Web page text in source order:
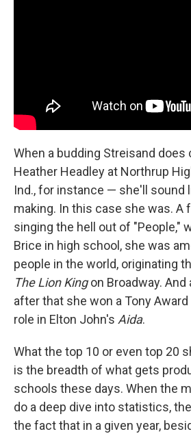
When a budding Streisand
Heather Headley at Northrup
Ind., for instance — she'll sound
making. In this case she was. A
singing the hell out of "People,"
Brice in high school, she was
people in the world, originating
The Lion Kingon Broadway.
after that she won a Tony
role in Elton John's Aida.
What the top 10 or even top 20
is the breadth of what gets
schools these days. When the
do a deep dive into statistics,
the fact that in a given year,